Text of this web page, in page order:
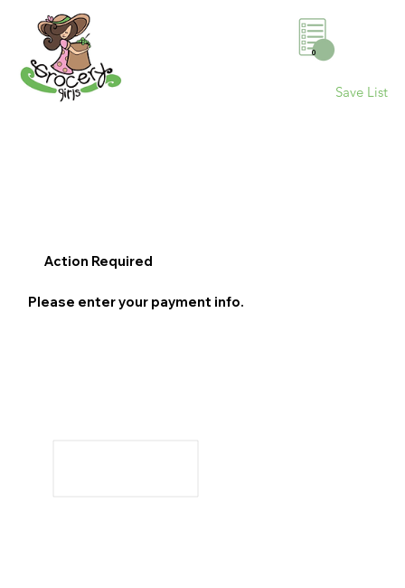
0
Save List
Action Required
Please enter your payment info.